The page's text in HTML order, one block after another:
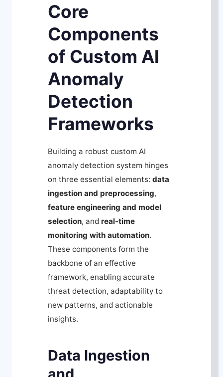
Core
Components
of Custom AI
Anomaly
Detection
Frameworks
Building a robust custom AI
anomaly detection system hinges
on three essential elements: data
ingestion and preprocessing,
feature engineering and model
selection, and real-time
monitoring with automation.
These components form the
backbone of an effective
framework, enabling accurate
threat detection, adaptability to
new patterns, and actionable
insights.
Data Ingestion